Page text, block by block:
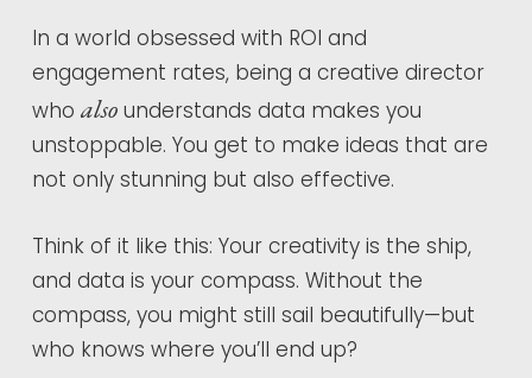
In a world obsessed with ROI and
engagement rates, being a creative director
who alsounderstands data makes you
unstoppable. You get to make ideas that are
not only stunning but also effective.
Think of it like this: Your creativity is the ship,
and data is your compass. Without the
compass, you might still sail beautifully—but
who knows where you’ll end up?